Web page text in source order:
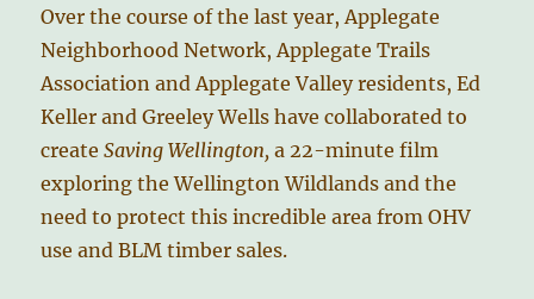
Over the course of the last year, Applegate
Neighborhood Network, Applegate Trails
Association and Applegate Valley residents, Ed
Keller and Greeley Wells have collaborated to
createSaving Wellington,a 22-minute film
exploring the Wellington Wildlands and the
need to protect this incredible area from OHV
use and BLM timber sales.